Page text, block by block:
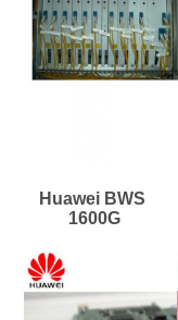
Huawei BWS
1600G